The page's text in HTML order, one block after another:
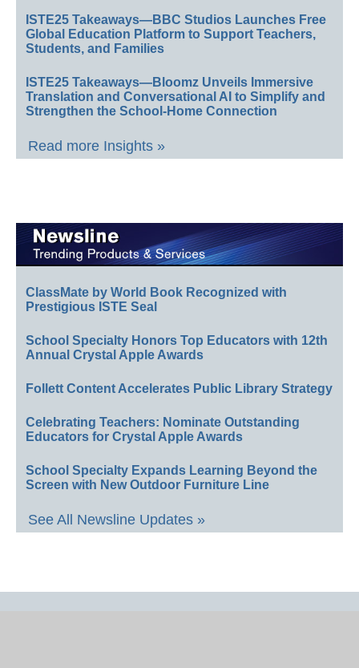
ISTE25 Takeaways—BBC Studios Launches Free
Global Education Platform to Support Teachers,
Students, and Families
ISTE25 Takeaways—Bloomz Unveils Immersive
Translation and Conversational AI to Simplify and
Strengthen the School-Home Connection
Read more Insights »
ClassMate by World Book Recognized with
Prestigious ISTE Seal
School Specialty Honors Top Educators with 12th
Annual Crystal Apple Awards
Follett Content Accelerates Public Library Strategy
Celebrating Teachers: Nominate Outstanding
Educators for Crystal Apple Awards
School Specialty Expands Learning Beyond the
Screen with New Outdoor Furniture Line
See All Newsline Updates »